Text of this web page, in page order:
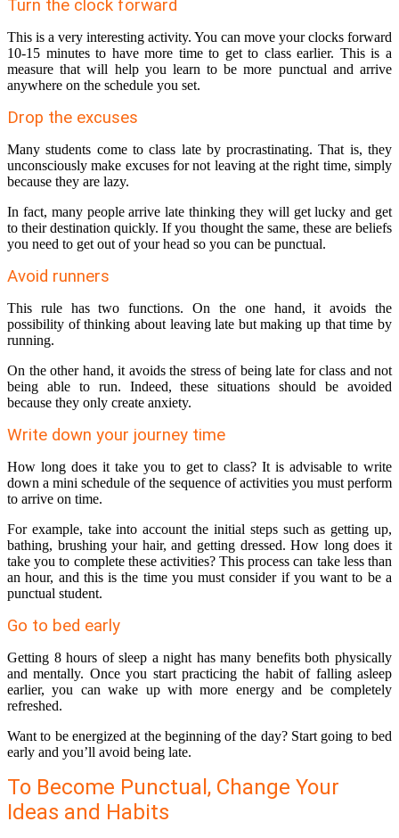
Turn the clock forward
This is a very interesting activity. You can move your clocks forward
10-15 minutes to have more time to get to class earlier. This is a
measure that will help you learn to be more punctual and arrive
anywhere on the schedule you set.
Drop the excuses
Many students come to class late by procrastinating. That is, they
unconsciously make excuses for not leaving at the right time, simply
because they are lazy.
In fact, many people arrive late thinking they will get lucky and get
to their destination quickly. If you thought the same, these are beliefs
you need to get out of your head so you can be punctual.
Avoid runners
This rule has two functions. On the one hand, it avoids the
possibility of thinking about leaving late but making up that time by
running.
On the other hand, it avoids the stress of being late for class and not
being able to run. Indeed, these situations should be avoided
because they only create anxiety.
Write down your journey time
How long does it take you to get to class? It is advisable to write
down a mini schedule of the sequence of activities you must perform
to arrive on time.
For example, take into account the initial steps such as getting up,
bathing, brushing your hair, and getting dressed. How long does it
take you to complete these activities? This process can take less than
an hour, and this is the time you must consider if you want to be a
punctual student.
Go to bed early
Getting 8 hours of sleep a night has many benefits both physically
and mentally. Once you start practicing the habit of falling asleep
earlier, you can wake up with more energy and be completely
refreshed.
Want to be energized at the beginning of the day? Start going to bed
early and you’ll avoid being late.
To Become Punctual, Change Your
Ideas and Habits